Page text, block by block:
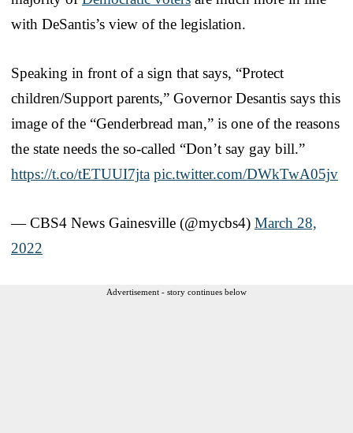
with DeSantis’s view of the legislation.
Speaking in front of a sign that says, “Protect
children/Support parents,” Governor Desantis says this
image of the “Genderbread man,” is one of the reasons
the state needs the so-called “Don’t say gay bill.”
https://t.co/tETUUI7jta pic.twitter.com/DWkTwA05jv
— CBS4 News Gainesville (@mycbs4) March 28,
2022
Advertisement - story continues below